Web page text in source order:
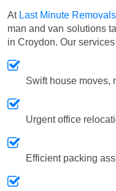
At Last Minute
man and van solutions
in Croydon. Our
Swift house moves,
Urgent office
Efficient packing